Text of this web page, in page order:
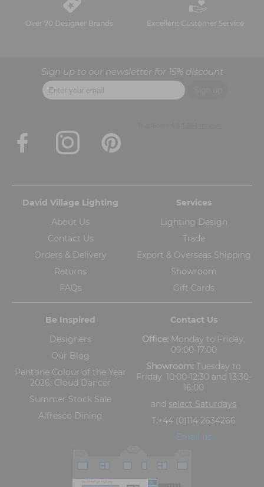
Over 70 Designer Brands Excellent Customer Service
Sign up to our newsletter for 15% discount
David Village Lighting
About Us
Contact Us
Orders & Delivery
Returns
FAQs
Services
Lighting Design
Trade
Export & Overseas Shipping
Showroom
Gift Cards
Be Inspired
Designers
Our Blog
Pantone Colour of the Year
2026: Cloud Dancer
Summer Stock Sale
Alfresco Dining
Contact Us
Office: Monday to Friday,
09:00-17:00
Showroom: Tuesday to
Friday, 10:00-12:30 and 13:30-
16:00
and select Saturdays
T:+44 (0)114 2634266
Email us